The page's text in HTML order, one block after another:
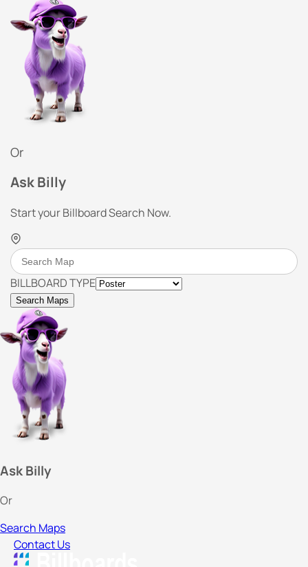
Or
Ask Billy
Start your Billboard Search Now.
BILLBOARD TYPE
Search Maps
Ask Billy
Or
Search Maps
Contact Us